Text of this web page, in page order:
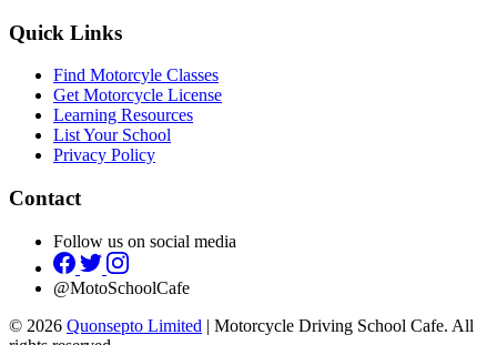
Quick Links
Find Motorcyle Classes
Get Motorcycle License
Learning Resources
List Your School
Privacy Policy
Contact
Follow us on social media
@MotoSchoolCafe
© 2026 Quonsepto Limited | Motorcycle Driving School Cafe. All